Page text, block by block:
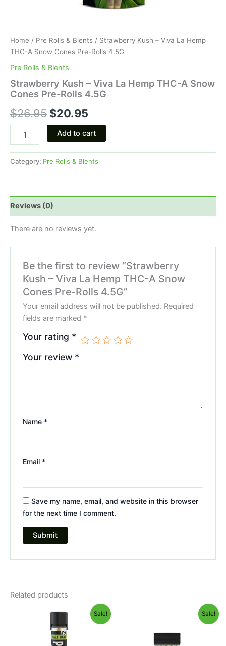
Home / Pre Rolls & Blents / Strawberry Kush – Viva La Hemp
THC-A Snow Cones Pre-Rolls 4.5G
Pre Rolls & Blents
Strawberry Kush – Viva La Hemp THC-A Snow
Cones Pre-Rolls 4.5G
$26.95 $20.95
Add to cart
Category: Pre Rolls & Blents
Reviews (0)
There are no reviews yet.
Be the first to review “Strawberry
Kush – Viva La Hemp THC-A Snow
Cones Pre-Rolls 4.5G”
Your email address will not be published. Required
fields are marked *
Your rating *
Your review *
Name *
Email *
Save my name, email, and website in this browser
for the next time I comment.
Related products
Sale!
Original
$16.95.
Current
is:
$11.95.
Sale!
$28.95.$24.95.